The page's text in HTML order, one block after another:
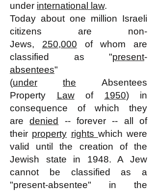
under international law.
Today about one million Israeli
citizens are non-
Jews, 250,000 of whom are
classified as "present-
absentees"
(under the Absentees
Property Lawof 1950) in
consequence of which they
aredenied
-- forever -- all of
their property rights which were
valid until the creation of the
Jewish state in 1948. A Jew
cannot be classified as a
"present-absentee" in the